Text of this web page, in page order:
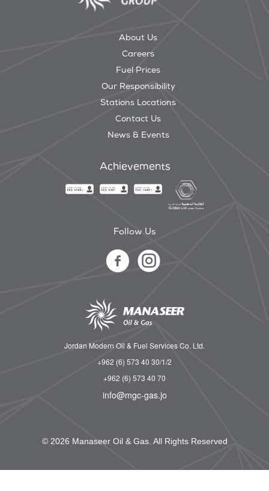
About Us
Careers
Fuel Prices
Our Responsibility
Stations Locations
Contact Us
News & Events
Achievements
Follow Us
Jordan Modern Oil & Fuel Services Co. Ltd.
+962 (6) 573 40 30/1/2
+962 (6) 573 40 70
info@mgc-gas.jo
© 2026 Manaseer Oil & Gas. All Rights Reserved